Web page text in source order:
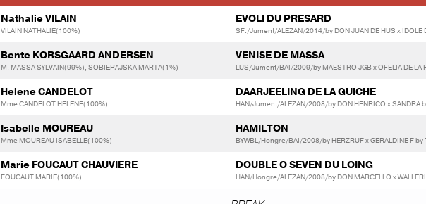
Nathalie VILAIN
VILAIN NATHALIE(100%)
EVOLI DU PRESARD
SF./Jument/ALEZAN/2014/by DON JUAN DE HUS x IDOLE
Bente KORSGAARD ANDERSEN
M. MASSA SYLVAIN(99%), SOBIERAJSKA MARTA(1%)
VENISE DE MASSA
LUS/Jument/BAI/2009/by MAESTRO JGB x OFELIA DE LA
Helene CANDELOT
Mme CANDELOT HELENE(100%)
DAARJEELING DE LA GUICHE
HAN/Jument/ALEZAN/2008/by DON HENRICO x SANDRA
Isabelle MOUREAU
Mme MOUREAU ISABELLE(100%)
HAMILTON
BYWBL/Hongre/BAI/2008/by HERZRUF x GERALDINE F by
Marie FOUCAUT CHAUVIERE
FOUCAUT MARIE(100%)
DOUBLE O SEVEN DU LOING
HAN/Hongre/ALEZAN/2008/by DON MARCELLO x